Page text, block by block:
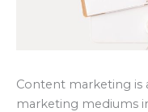
Content marketing
marketing mediums